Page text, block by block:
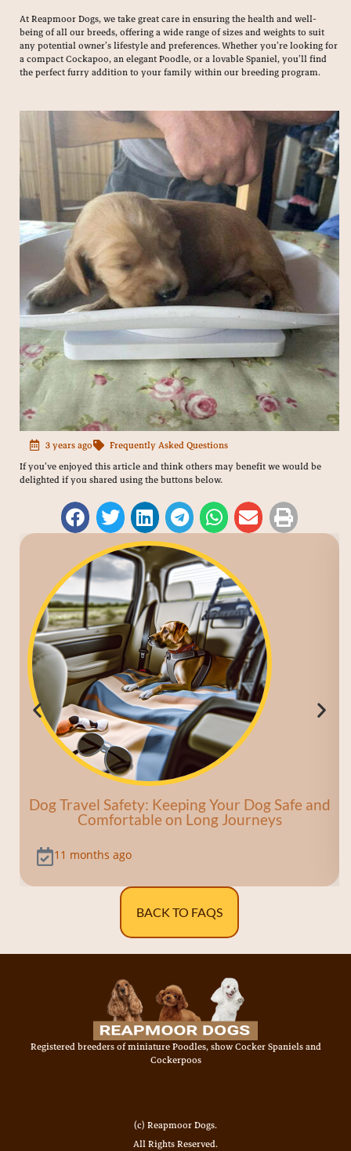
3 years ago
Frequently Asked Questions
If you’ve enjoyed this article and think others may benefit we would be
delighted if you shared using the buttons below.
Dog Travel Safety: Keeping Your Dog Safe and
Comfortable on Long Journeys
11 months ago
BACK TO FAQS
At Reapmoor Dogs, we take great care in ensuring the health and well-
being of all our breeds, offering a wide range of sizes and weights to suit
any potential owner’s lifestyle and preferences. Whether you’re looking for
a compact Cockapoo, an elegant Poodle, or a lovable Spaniel, you’ll find
the perfect furry addition to your family within our breeding program.
(c) Reapmoor Dogs.
All Rights Reserved.
Registered breeders of miniature Poodles, show Cocker Spaniels and
Cockerpoos